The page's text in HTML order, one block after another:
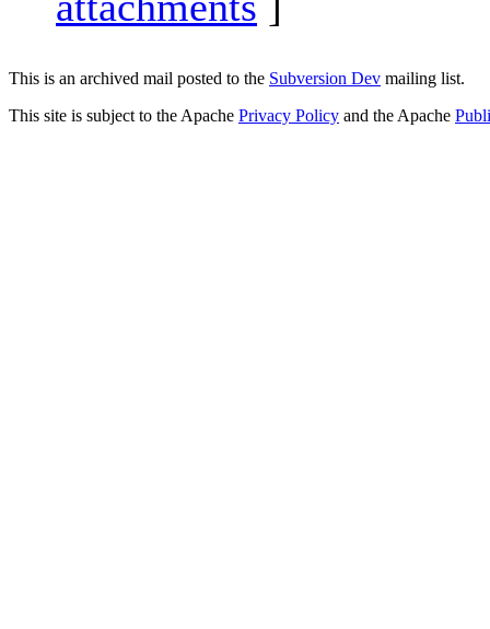
This is an archived mail posted to the Subversion Dev mailing list.
This site is subject to the Apache Privacy Policy and the Apache